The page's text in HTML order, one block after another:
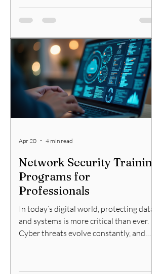
stand out for their robust security
features and reliable performance. This
you need to know about Check Point
firewall services, including support
options, features, and comparisons with
other solutions. Understanding
Checkpoint Firewall Servi
Network Security Training
Programs for
Professionals
In today’s digital world, protecting data
and systems is more critical than ever.
Cyber threats evolve constantly, and
programs are essential for professionals
Apr 20 4 min read